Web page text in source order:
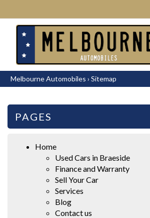
Melbourne Automobiles › Sitemap
PAGES
Home
Used Cars in Braeside
Finance and Warranty
Sell Your Car
Services
Blog
Contact us